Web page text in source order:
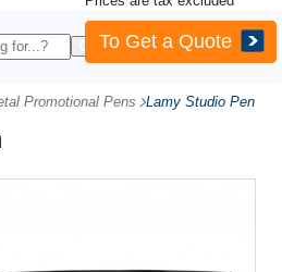
To Get a Quote
Promotional Pens -Lamy Studio Pen